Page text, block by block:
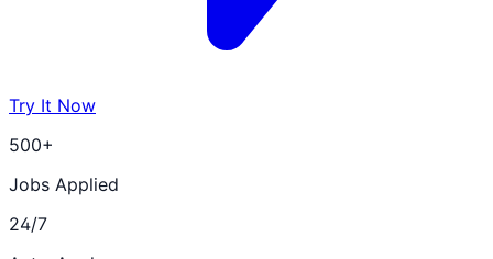
Try It Now
500+
Jobs Applied
24/7